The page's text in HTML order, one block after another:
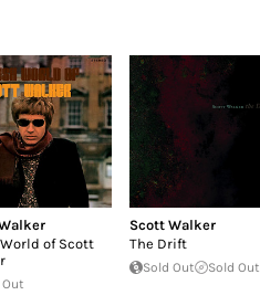
of Scott
Out
Scott Walker
The Drift
Sold Out Sold Out